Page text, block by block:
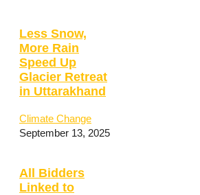
Less Snow,
More Rain
Speed Up
Glacier Retreat
in Uttarakhand
Climate Change
September 13, 2025
All Bidders
Linked to